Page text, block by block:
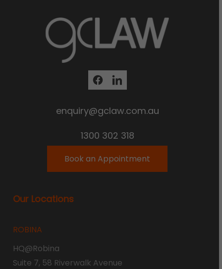
enquiry@gclaw.com.au
1300 302 318
Book an Appointment
Our Locations
ROBINA
HQ@Robina
Suite 7, 58 Riverwalk Avenue